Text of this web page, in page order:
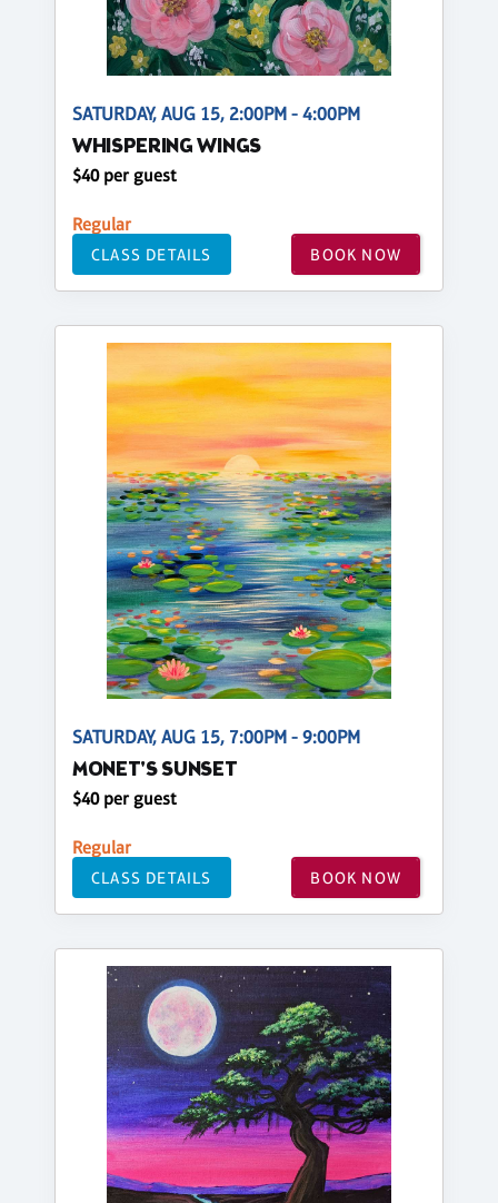
SATURDAY, AUG 15, 2:00PM - 4:00PM
WHISPERING WINGS
$40 per guest
Regular
CLASS DETAILS BOOK NOW
SATURDAY, AUG 15, 7:00PM - 9:00PM
MONET'S SUNSET
$40 per guest
Regular
CLASS DETAILS BOOK NOW